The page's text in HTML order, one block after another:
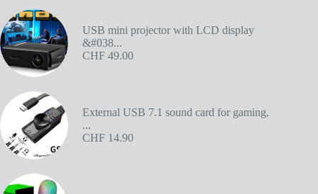
USB mini projector with LCD display
&#038...
CHF 49.00
External USB 7.1 sound card for gaming,
...
CHF 14.90